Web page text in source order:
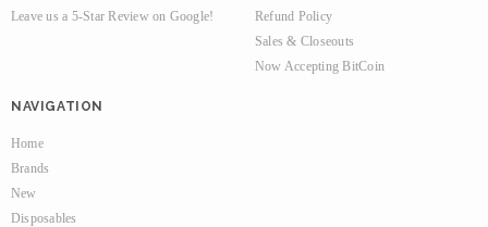
Leave us a 5-Star Review on Google!
Refund Policy
Sales & Closeouts
Now Accepting BitCoin
NAVIGATION
Home
Brands
New
Disposables